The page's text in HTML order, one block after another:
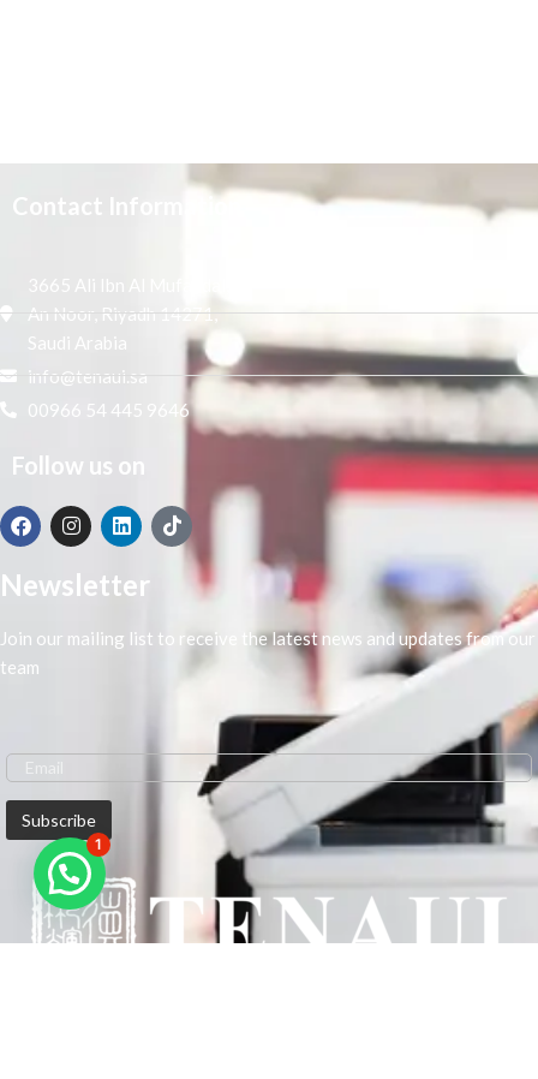
Contact Information
3665 Ali Ibn Al Mufaddal,
An Noor, Riyadh 14271,
Saudi Arabia
info@tenaui.sa
00966 54 445 9646
Follow us on
Newsletter
Join our mailing list to receive the latest news and updates from our
team
1